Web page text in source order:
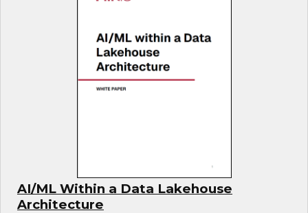
AI/ML Within a Data Lakehouse
Architecture